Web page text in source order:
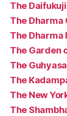
The
The Dharma
The Dharma
The Garden
The
The
The New
The